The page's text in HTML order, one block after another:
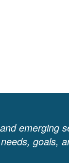
emerging
goals,